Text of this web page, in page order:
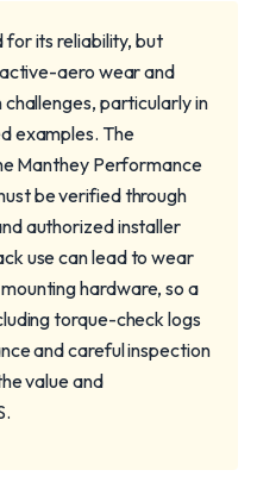
for its reliability, but
aero wear and
particularly in
examples. The
Manthey Performance
be verified through
authorized installer
use can lead to wear
hardware, so a
torque-check logs
and careful inspection
value and